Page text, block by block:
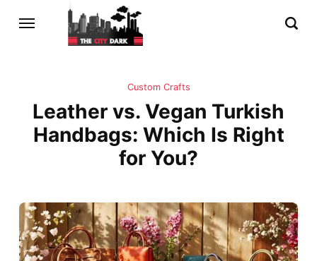
Custom Crafts
Leather vs. Vegan Turkish
Handbags: Which Is Right
for You?